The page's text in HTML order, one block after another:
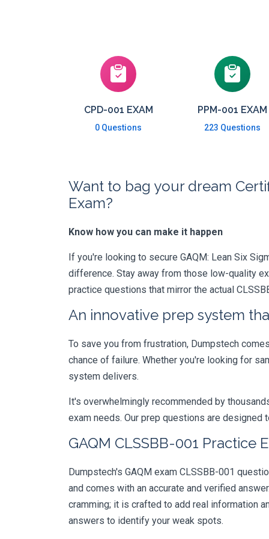
CPD-001 EXAM
0 Questions
PPM-001 EXAM
223 Questions
Want to bag your dream
Exam?
Know how you can make it happen
If you're looking to secure GAQM: Lean Six
difference. Stay away from those low-quality
practice questions that mirror the actual
An innovative prep system
To save you from frustration, Dumpstech
chance of failure. Whether you're looking for
system delivers.
It's overwhelmingly recommended by
exam needs. Our prep questions are
GAQM CLSSBB-001 Practice
Dumpstech's GAQM exam CLSSBB-001
and comes with an accurate and verified
cramming; it is crafted to add real information
answers to identify your weak spots.